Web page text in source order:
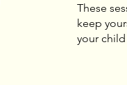
These
keep
your